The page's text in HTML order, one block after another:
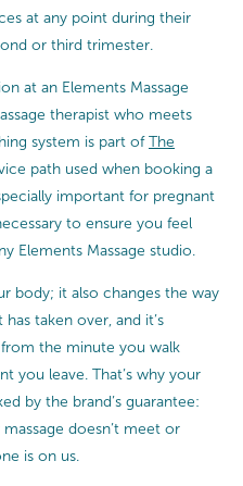
at any point during their
or third trimester.
at an Elements Massage
therapist who meets
system is part of The
path used when booking a
important for pregnant
to ensure you feel
Elements Massage studio.
body; it also changes the way
taken over, and it’s
the minute you walk
you leave. That’s why your
by the brand’s guarantee:
massage doesn’t meet or
is on us.